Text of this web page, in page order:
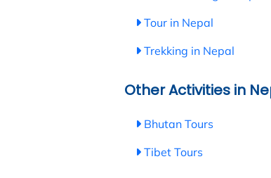
Tour in Nepal
Trekking in Nepal
Other Activities in
Bhutan Tours
Tibet Tours